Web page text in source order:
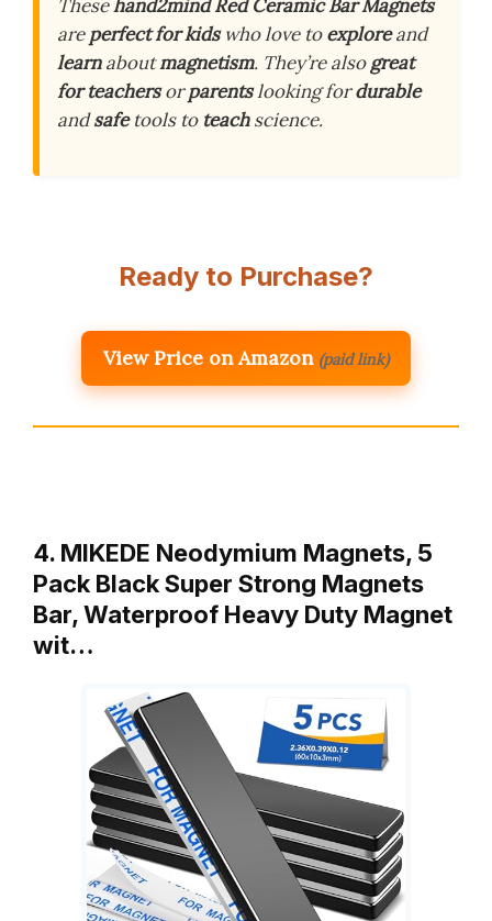
Thesehand2mind Red Ceramic Bar Magnets
areperfect for kidswho love toexploreand
learnaboutmagnetism. They’re alsogreat
for teachersorparentslooking fordurable
andsafetools to teachscience.
Ready to Purchase?
View Price on Amazon (paid link)
4. MIKEDE Neodymium Magnets, 5
Pack Black Super Strong Magnets
Bar, Waterproof Heavy Duty Magnet
wit…